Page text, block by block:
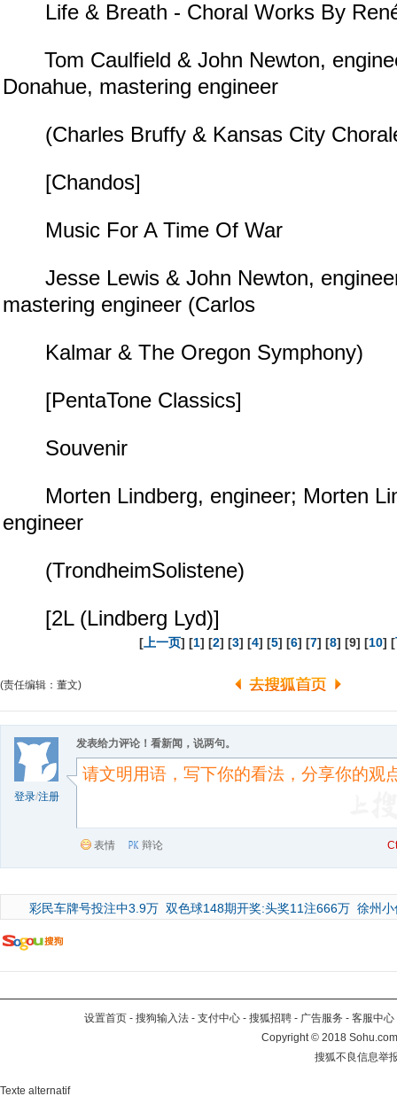
Life & Breath - Choral Works By
Tom Caulfield & John Newton,
Donahue, mastering engineer
(Charles Bruffy & Kansas City
[Chandos]
Music For A Time Of War
Jesse Lewis & John Newton,
mastering engineer (Carlos
Kalmar & The Oregon Symphony)
[PentaTone Classics]
Souvenir
Morten Lindberg, engineer; Morten
engineer
(TrondheimSolistene)
[2L (Lindberg Lyd)]
[ 上一页] [1] [2] [3] [4] [5] [6] [7] [8] [9] [10] [
(责任编辑：董文)
登录/注册
发表给力评论！看新闻，说两句。
表情 辩论
彩民车牌号投注中3.9万 双色球148期开奖:头奖11注666万 徐州
设置首页 - 搜狗输入法 - 支付中心 - 搜狐招聘 - 广告服务 - 客服中心
Copyright©2018
搜狐不良信息举
Texte alternatif